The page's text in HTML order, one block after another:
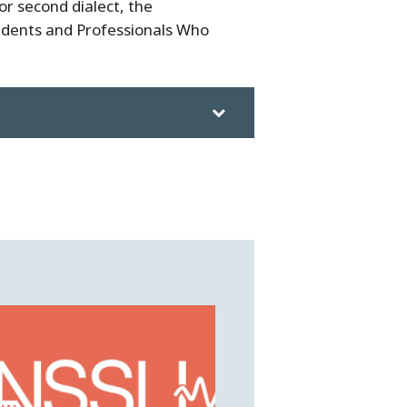
second dialect, the
and Professionals Who